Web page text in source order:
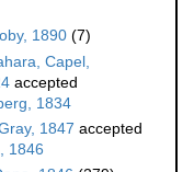
1890 (7)
Capel,
accepted
1834
1847 accepted
1846